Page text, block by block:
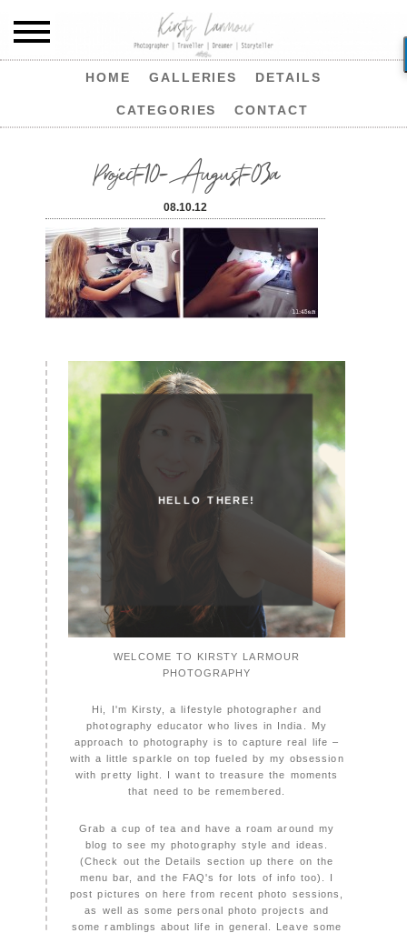
HOME GALLERIES DETAILS
CATEGORIES CONTACT
Project-10-August-03a
08.10.12
HELLO THERE!
WELCOME TO KIRSTY LARMOUR
PHOTOGRAPHY
Hi, I'm Kirsty, a lifestyle photographer and
photography educator who lives in India. My
approach to photography is to capture real life –
with a little sparkle on top fueled by my obsession
with pretty light. I want to treasure the moments
that need to be remembered.
Grab a cup of tea and have a roam around my
blog to see my photography style and ideas.
(Check out the Details section up there on the
menu bar, and the FAQ's for lots of info too). I
post pictures on here from recent photo sessions,
as well as some personal photo projects and
some ramblings about life in general. Leave some